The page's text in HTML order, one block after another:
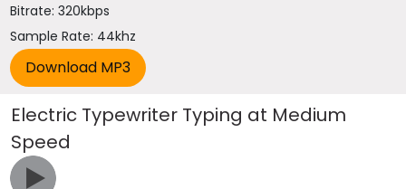
Bitrate: 320kbps
Sample Rate: 44khz
Electric Typewriter Typing at Medium
Speed